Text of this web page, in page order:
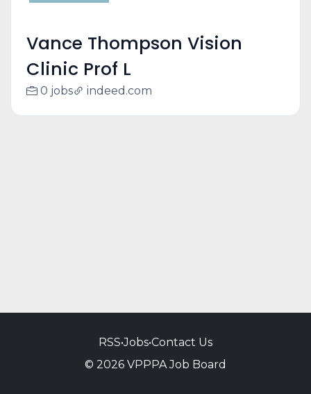
Vance Thompson Vision
Clinic Prof L
0 jobs indeed.com
RSS•Jobs•Contact Us
© 2026 VPPPA Job Board